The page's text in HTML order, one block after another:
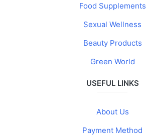
Food Supplements
Sexual Wellness
Beauty Products
Green World
USEFUL LINKS
About Us
Payment Method